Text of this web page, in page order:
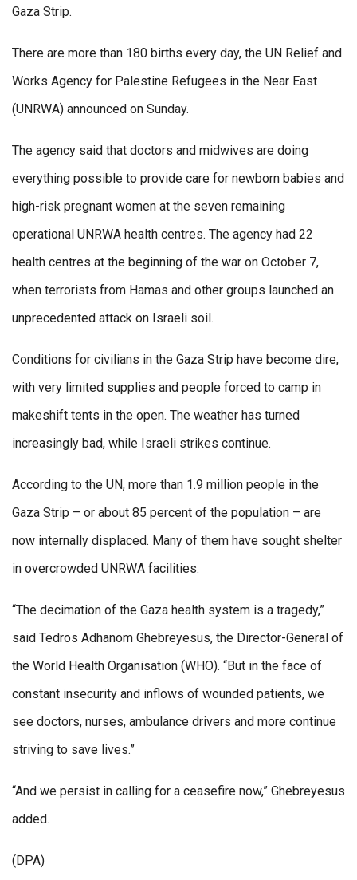
Gaza Strip.
There are more than 180 births every day, the UN Relief and
Works Agency for Palestine Refugees in the Near East
(UNRWA) announced on Sunday.
The agency said that doctors and midwives are doing
everything possible to provide care for newborn babies and
high-risk pregnant women at the seven remaining
operational UNRWA health centres. The agency had 22
health centres at the beginning of the war on October 7,
when terrorists from Hamas and other groups launched an
unprecedented attack on Israeli soil.
Conditions for civilians in the Gaza Strip have become dire,
with very limited supplies and people forced to camp in
makeshift tents in the open. The weather has turned
increasingly bad, while Israeli strikes continue.
According to the UN, more than 1.9 million people in the
Gaza Strip – or about 85 percent of the population – are
now internally displaced. Many of them have sought shelter
in overcrowded UNRWA facilities.
“The decimation of the Gaza health system is a tragedy,”
said Tedros Adhanom Ghebreyesus, the Director-General of
the World Health Organisation (WHO). “But in the face of
constant insecurity and inflows of wounded patients, we
see doctors, nurses, ambulance drivers and more continue
striving to save lives.”
“And we persist in calling for a ceasefire now,” Ghebreyesus
added.
(DPA)